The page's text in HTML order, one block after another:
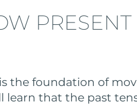
PRESENT
the foundation of
learn that the past